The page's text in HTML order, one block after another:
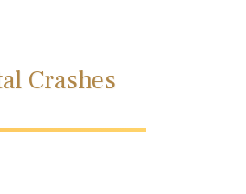
Crashes